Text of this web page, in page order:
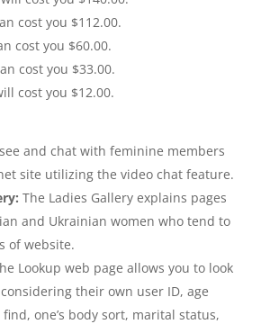
cost you $112.00.
cost you $60.00.
cost you $33.00.
cost you $12.00.
see and chat with feminine members
site utilizing the video chat feature.
The Ladies Gallery explains pages
and Ukrainian women who tend to
of website.
Lookup web page allows you to look
their own user ID, age
find, one’s body sort, marital status,